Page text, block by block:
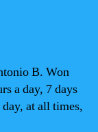
B. Won
a day, 7 days
at all times,